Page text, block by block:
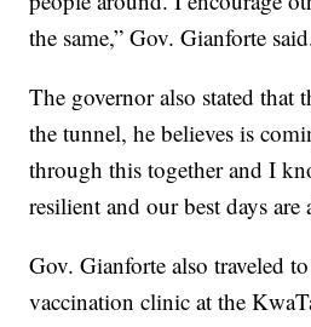
the same,” Gov. Gianforte
The governor also stated that
the tunnel, he believes is
through this together and I
resilient and our best days are
Gov. Gianforte also traveled
vaccination clinic at the